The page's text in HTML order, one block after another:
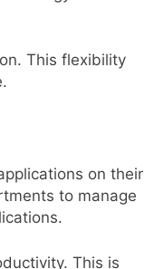
This flexibility
on their
to manage
This is